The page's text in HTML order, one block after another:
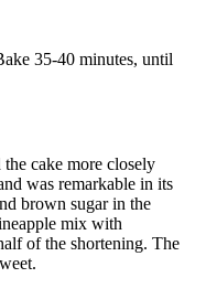
35-40 minutes, until
cake more closely
was remarkable in its
brown sugar in the
mix with
of the shortening. The